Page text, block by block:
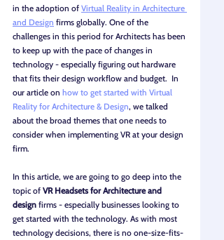
in the adoption of Virtual Reality in Architecture
and Design firms globally. One of the
challenges in this period for Architects has been
to keep up with the pace of changes in
technology - especially figuring out hardware
that fits their design workflow and budget.  In
our article on how to get started with Virtual
Reality for Architecture & Design, we talked
about the broad themes that one needs to
consider when implementing VR at your design
firm.
In this article, we are going to go deep into the
topic of VR Headsets for Architecture and
design firms - especially businesses looking to
get started with the technology. As with most
technology decisions, there is no one-size-fits-